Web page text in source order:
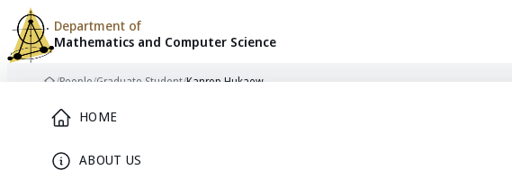
HOME
ABOUT US
Department of
Mathematics and Computer Science
Skip to content
/People/Graduate Student/Kanrop Hukaew